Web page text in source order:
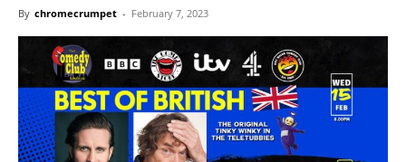
By chromecrumpet - February 7, 2023